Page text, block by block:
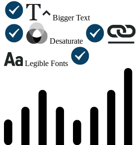
Bigger Text
Desaturate
Legible Fonts